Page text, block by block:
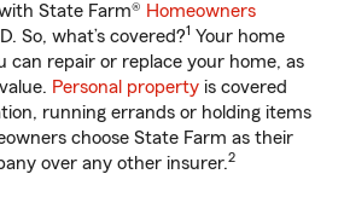
State Farm® Homeowners
So, what’s covered?1 Your home
can repair or replace your home, as
Personal property is covered
running errands or holding items
choose State Farm as their
over any other insurer.2